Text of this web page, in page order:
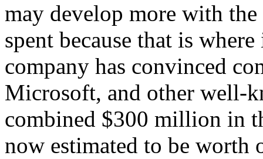
may develop more with
spent because that is
company has convinced
Microsoft, and other well-
combined $300 million in
now estimated to be worth